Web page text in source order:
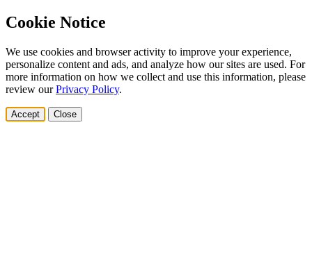
Cookie Notice
We use cookies and browser activity to improve your experience,
personalize content and ads, and analyze how our sites are used. For
more information on how we collect and use this information, please
review ourPrivacy Policy.
Accept Close